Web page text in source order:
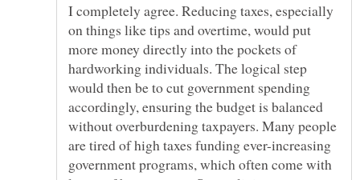
I completely agree. Reducing taxes, especially
on things like tips and overtime, would put
more money directly into the pockets of
hardworking individuals. The logical step
would then be to cut government spending
accordingly, ensuring the budget is balanced
without overburdening taxpayers. Many people
are tired of high taxes funding ever-increasing
government programs, which often come with